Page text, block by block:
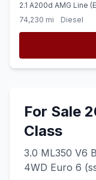
2.1 A200d AMG Line
74,230 mi
Diesel
For Sale
Class
3.0 ML350 V6
4WD Euro 6